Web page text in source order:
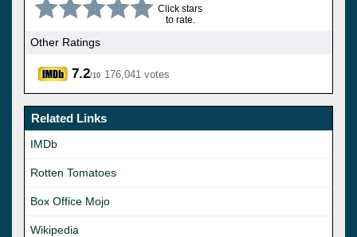
Click stars
to rate.
Other Ratings
7.2/10 176,041 votes
Related Links
IMDb
Rotten Tomatoes
Box Office Mojo
Wikipedia